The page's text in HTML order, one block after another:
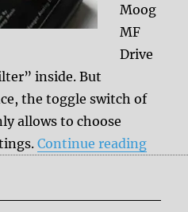
Moog
MF
Drive
inside. But
the toggle switch of
allows to choose
Continue reading